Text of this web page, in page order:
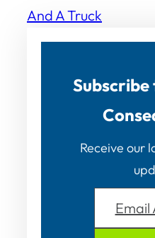
And A Truck
Receive our
Email